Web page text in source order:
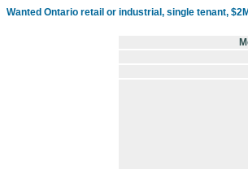
Wanted Ontario retail or industrial, single tenant,